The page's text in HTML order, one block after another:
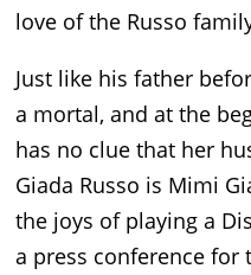
love of the Russo
Just like his father
a mortal, and at the
has no clue that her
Giada Russo is Mimi
the joys of playing a
a press conference for